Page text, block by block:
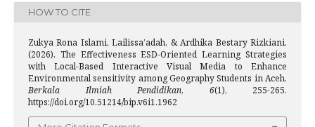
HOW TO CITE
Zukya Rona Islami, Lailissa’adah, & Ardhika Bestary Rizkiani.
(2026). The Effectiveness ESD-Oriented Learning Strategies
with Local-Based Interactive Visual Media to Enhance
Environmental sensitivity among Geography Students in Aceh.
Berkala Ilmiah Pendidikan, 6(1), 255-265.
https://doi.org/10.51214/bip.v6i1.1962